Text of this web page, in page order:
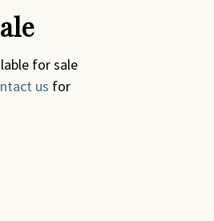
for sale
us for